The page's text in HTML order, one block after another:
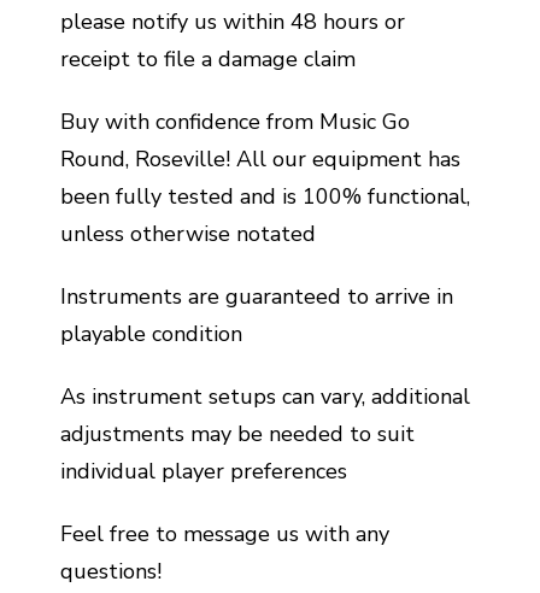
please notify us within 48 hours or
receipt to file a damage claim
Buy with confidence from Music Go
Round, Roseville! All our equipment has
been fully tested and is 100% functional,
unless otherwise notated
Instruments are guaranteed to arrive in
playable condition
As instrument setups can vary, additional
adjustments may be needed to suit
individual player preferences
Feel free to message us with any
questions!